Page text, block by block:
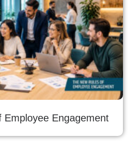
Employee Engagement